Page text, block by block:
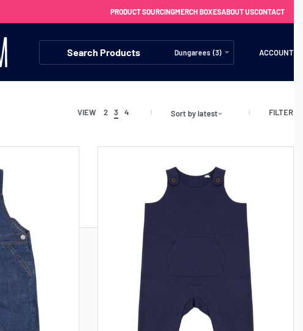
PRODUCT SOURCINGMERCH BOXESABOUT USCONTACT
Dungarees (3) ACCOUNT
WIRELESS CHARGERS
VIEW 2 3 4 Sort by latest FILTER